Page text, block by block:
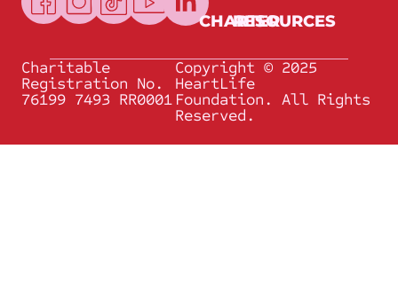
CHARTER
RESOURCES
Charitable
Registration No.
76199 7493 RR0001
Copyright © 2025
HeartLife
Foundation. All Rights
Reserved.